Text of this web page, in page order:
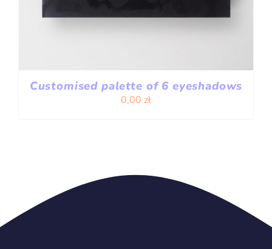
Customised palette of 6 eyeshadows
0,00 zł